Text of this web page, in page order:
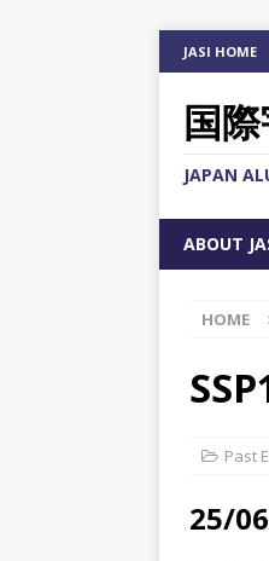
JASI HOME
国
JAPAN
ABOUT
HOME
Past
25/